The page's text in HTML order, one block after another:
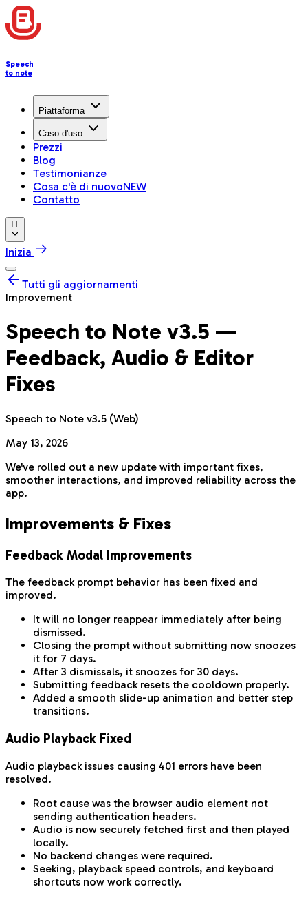
Speech
to note
Piattaforma
Caso d'uso
Prezzi
Blog
Testimonianze
Cosa c'è di nuovoNEW
Contatto
IT
Inizia
Tutti gli aggiornamenti
Improvement
Speech to Note v3.5 —
Feedback, Audio & Editor
Fixes
Speech to Note v3.5 (Web)
May 13, 2026
We've rolled out a new update with important fixes,
smoother interactions, and improved reliability across the
app.
Improvements & Fixes
Feedback Modal Improvements
The feedback prompt behavior has been fixed and
improved.
It will no longer reappear immediately after being
dismissed.
Closing the prompt without submitting now snoozes
it for 7 days.
After 3 dismissals, it snoozes for 30 days.
Submitting feedback resets the cooldown properly.
Added a smooth slide-up animation and better step
transitions.
Audio Playback Fixed
Audio playback issues causing 401 errors have been
resolved.
Root cause was the browser audio element not
sending authentication headers.
Audio is now securely fetched first and then played
locally.
No backend changes were required.
Seeking, playback speed controls, and keyboard
shortcuts now work correctly.